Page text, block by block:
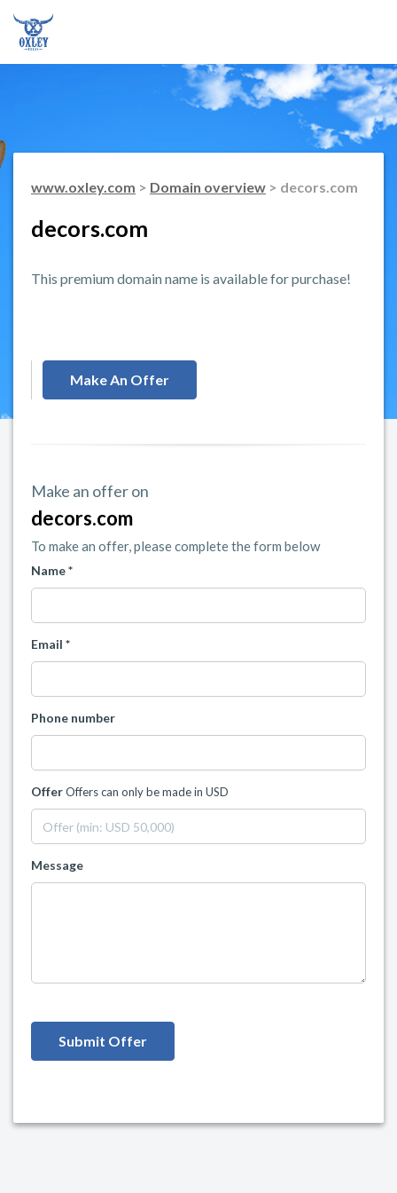
www.oxley.com > Domain overview > decors.com
decors.com
This premium domain name is available for purchase!
Make An Offer
Make an offer on
decors.com
To make an offer, please complete the form below
Name *
Email *
Phone number
OfferOffers can only be made in USD
Message